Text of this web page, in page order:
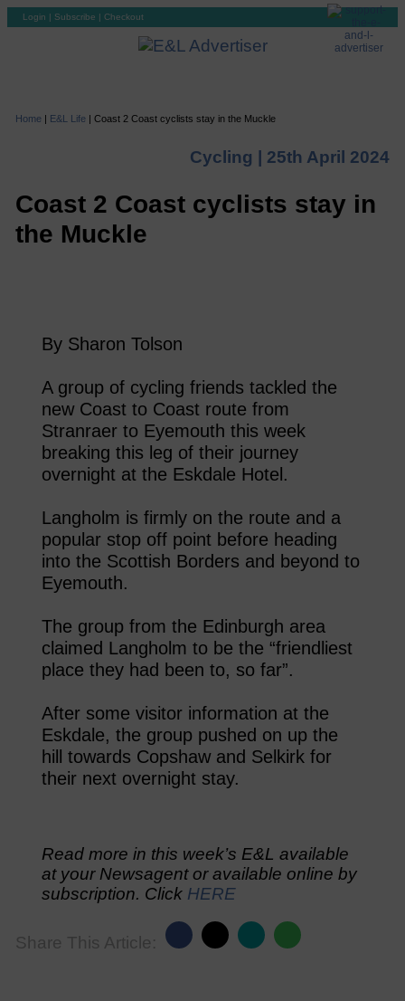
Login | Subscribe | Checkout
Home | E&L Life | Coast 2 Coast cyclists stay in the Muckle
Cycling | 25th April 2024
Coast 2 Coast cyclists stay in
the Muckle
By Sharon Tolson
A group of cycling friends tackled the
new Coast to Coast route from
Stranraer to Eyemouth this week
breaking this leg of their journey
overnight at the Eskdale Hotel.
Langholm is firmly on the route and a
popular stop off point before heading
into the Scottish Borders and beyond to
Eyemouth.
The group from the Edinburgh area
claimed Langholm to be the “friendliest
place they had been to, so far”.
After some visitor information at the
Eskdale, the group pushed on up the
hill towards Copshaw and Selkirk for
their next overnight stay.
Read more in this week’s E&L available
at your Newsagent or available online by
subscription. Click HERE
Share This Article: